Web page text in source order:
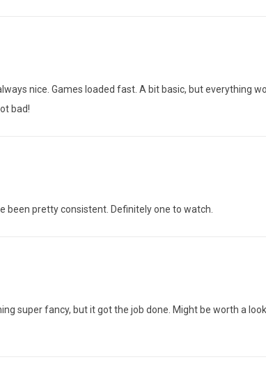
nice. Games loaded fast. A bit basic, but everything
bad!
been pretty consistent. Definitely one to watch.
super fancy, but it got the job done. Might be worth a